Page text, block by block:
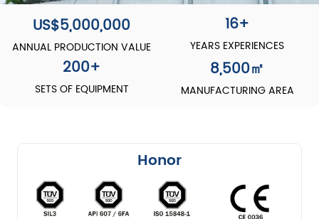
US$5,000,000
ANNUAL PRODUCTION VALUE
16+
YEARS EXPERIENCES
200+
SETS OF EQUIPMENT
8,500㎡
MANUFACTURING AREA
Honor